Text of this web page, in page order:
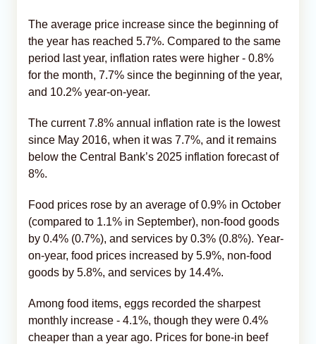
The average price increase since the beginning of
the year has reached 5.7%. Compared to the same
period last year, inflation rates were higher - 0.8%
for the month, 7.7% since the beginning of the year,
and 10.2% year-on-year.
The current 7.8% annual inflation rate is the lowest
since May 2016, when it was 7.7%, and it remains
below the Central Bank’s 2025 inflation forecast of
8%.
Food prices rose by an average of 0.9% in October
(compared to 1.1% in September), non-food goods
by 0.4% (0.7%), and services by 0.3% (0.8%). Year-
on-year, food prices increased by 5.9%, non-food
goods by 5.8%, and services by 14.4%.
Among food items, eggs recorded the sharpest
monthly increase - 4.1%, though they were 0.4%
cheaper than a year ago. Prices for bone-in beef